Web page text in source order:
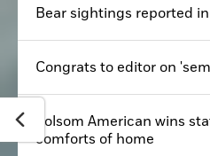
Bear sightings reported
Congrats to editor on
Folsom American wins
comforts of home